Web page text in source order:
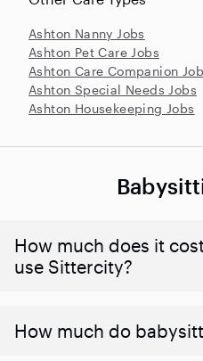
Ashton Nanny Jobs
Ashton Pet Care Jobs
Ashton Care Companion
Ashton Special Needs Jobs
Ashton Housekeeping Jobs
How much does it
use Sittercity?
How much do